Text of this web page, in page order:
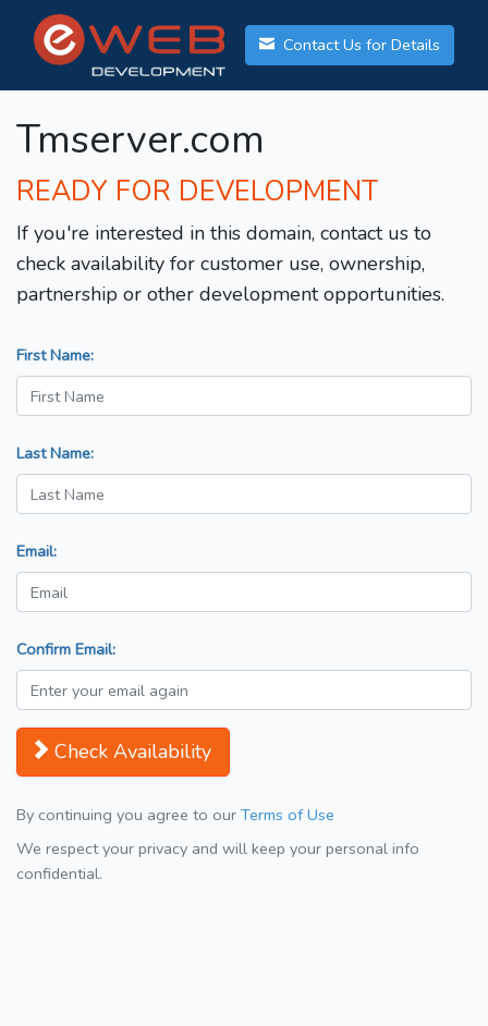
Contact Us for Details
Tmserver.com
READY FOR DEVELOPMENT
If you're interested in this domain, contact us to
check availability for customer use, ownership,
partnership or other development opportunities.
First Name:
Last Name:
Email:
Confirm Email:
Check Availability
By continuing you agree to our Terms of Use
We respect your privacy and will keep your personal info
confidential.